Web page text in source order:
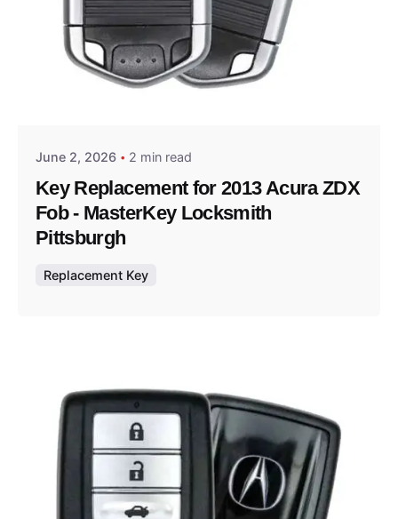
Posted by
June 2, 2026 2 min read
Key Replacement for 2013 Acura ZDX
Fob - MasterKey Locksmith
Pittsburgh
Replacement Key